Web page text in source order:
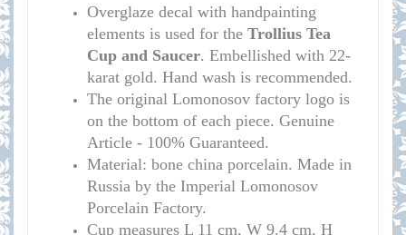
Overglaze decal with handpainting
elements is used for the Trollius Tea
Cup and Saucer. Embellished with 22-
karat gold. Hand wash is recommended.
The original Lomonosov factory logo is
on the bottom of each piece. Genuine
Article - 100% Guaranteed.
Material: bone china porcelain. Made in
Russia by the Imperial Lomonosov
Porcelain Factory.
Cup measures L 11 cm, W 9.4 cm, H